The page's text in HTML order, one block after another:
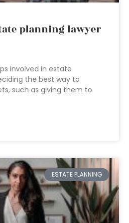
planning lawyer
involved in estate
the best way to
such as giving them to
ESTATE PLANNING